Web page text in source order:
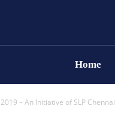
Home
– An Initiative of SLP Chennai